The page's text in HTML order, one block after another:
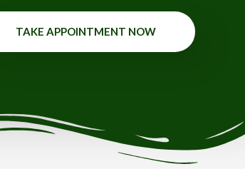
TAKE APPOINTMENT NOW